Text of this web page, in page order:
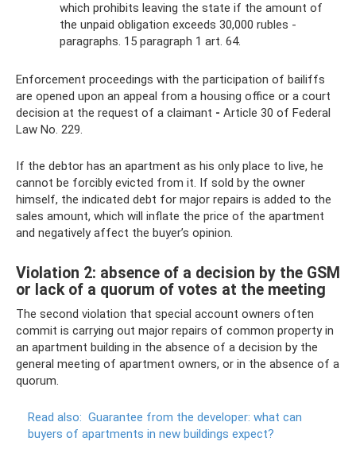
which prohibits leaving the state if the amount of
the unpaid obligation exceeds 30,000 rubles -
paragraphs. 15 paragraph 1 art. 64.
Enforcement proceedings with the participation of bailiffs
are opened upon an appeal from a housing office or a court
decision at the request of a claimant - Article 30 of Federal
Law No. 229.
If the debtor has an apartment as his only place to live, he
cannot be forcibly evicted from it. If sold by the owner
himself, the indicated debt for major repairs is added to the
sales amount, which will inflate the price of the apartment
and negatively affect the buyer’s opinion.
Violation 2: absence of a decision by the GSM
or lack of a quorum of votes at the meeting
The second violation that special account owners often
commit is carrying out major repairs of common property in
an apartment building in the absence of a decision by the
general meeting of apartment owners, or in the absence of a
quorum.
Read also: Guarantee from the developer: what can
buyers of apartments in new buildings expect?